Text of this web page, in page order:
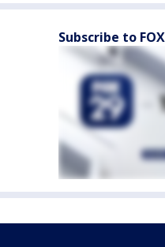
Subscribe to